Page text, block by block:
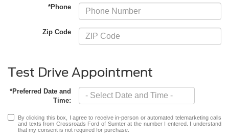
*Phone
Zip Code
Test Drive Appointment
*Preferred Date and
Time:
By clicking this box, I agree to receive in-person or automated telemarketing calls
and texts from Crossroads Ford of Sumter at the number I entered. I understand
that my consent is not required for purchase.